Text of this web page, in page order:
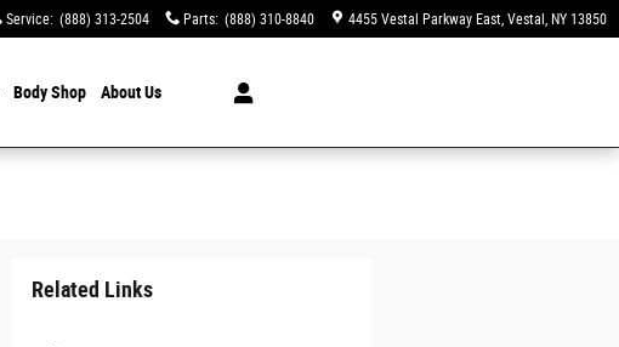
Service: (888) 313-2504 Parts: (888) 310-8840 4455 Vestal Parkway East Vestal , NY 13850
Body Shop About Us
Related Links